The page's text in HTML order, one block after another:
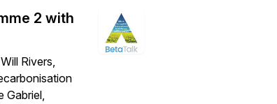
2 with
Rivers,
Gabriel,